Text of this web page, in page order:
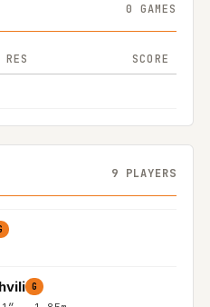
0 GAMES
RES SCORE
9 PLAYERS
G